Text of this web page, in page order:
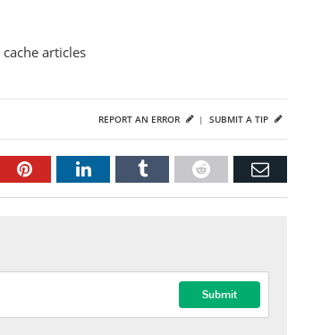
articles
SUBMIT A TIP
REPORT AN ERROR |